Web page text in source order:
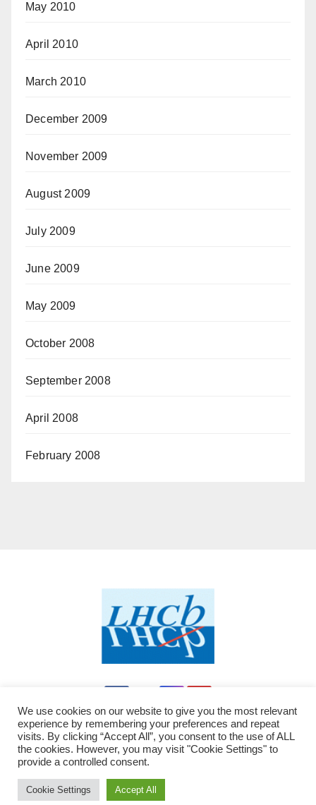
May 2010
April 2010
March 2010
December 2009
November 2009
August 2009
July 2009
June 2009
May 2009
October 2008
September 2008
April 2008
February 2008
Proudly powered by WordPress
modified by LHCb - JC
We use cookies on our website to give you the most relevant
experience by remembering your preferences and repeat
visits. By clicking “Accept All”, you consent to the use of ALL
the cookies. However, you may visit "Cookie Settings" to
provide a controlled consent.
Cookie Settings Accept All